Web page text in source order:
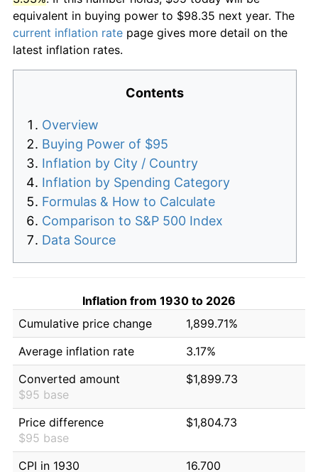
equivalent in buying power to $98.35 next year. The
current inflation rate page gives more detail on the
latest inflation rates.
Contents
Overview
Buying Power of $95
Inflation by City / Country
Inflation by Spending Category
Formulas & How to Calculate
Comparison to S&P 500 Index
Data Source
Inflation from 1930 to 2026
Cumulative price change
1,899.71%
Average inflation rate
3.17%
Converted amount
$95 base
$1,899.73
Price difference
$95 base
$1,804.73
CPI in 1930
16.700